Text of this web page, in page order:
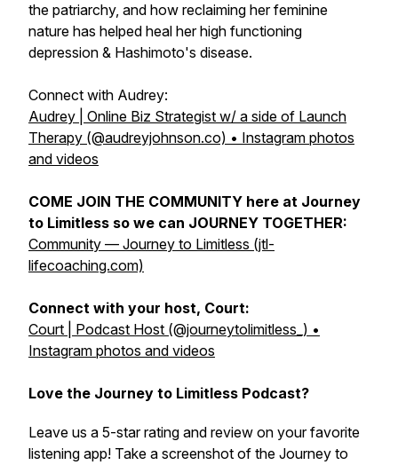
the patriarchy, and how reclaiming her feminine
nature has helped heal her high functioning
depression & Hashimoto's disease.
Connect with Audrey:
Audrey | Online Biz Strategist w/ a side of Launch
Therapy (@audreyjohnson.co) • Instagram photos
and videos
COME JOIN THE COMMUNITY here at Journey
to Limitless so we can JOURNEY TOGETHER:
Community — Journey to Limitless (jtl-
lifecoaching.com)
Connect with your host, Court:
Court | Podcast Host (@journeytolimitless_) •
Instagram photos and videos
Love the Journey to Limitless Podcast?
Leave us a 5-star rating and review on your favorite
listening app! Take a screenshot of the Journey to